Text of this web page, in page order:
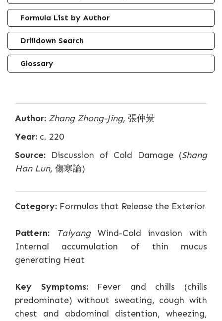
Formula List by Author
Drilldown Search
Glossary
Author: Zhang Zhong-Jing, 張仲景
Year: c. 220
Source: Discussion of Cold Damage (Shang
Han Lun, 傷寒論)
Category: Formulas that Release the Exterior
Pattern: TaiyangWind-Cold invasion with
Internal accumulation of thin mucus
generating Heat
Key Symptoms:Fever and chills (chills
predominate) without sweating, cough with
chest and abdominal distention, wheezing,